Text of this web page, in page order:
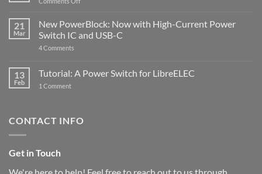
5
ControlBlock
updated
21
Mar
New PowerBlock: Now with High-Current Power
Switch IC and USB-C
4 Comments
Now
with
and
13
Feb
Tutorial: A Power Switch for LibreELEC
1 Commenton
for
CONTACT INFO
Get in Touch